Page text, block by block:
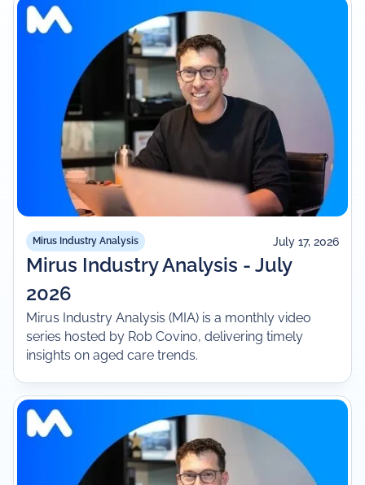
Mirus Industry Analysis July 17, 2026
Mirus Industry Analysis - July
2026
Mirus Industry Analysis (MIA) is a monthly video
series hosted by Rob Covino, delivering timely
insights on aged care trends.